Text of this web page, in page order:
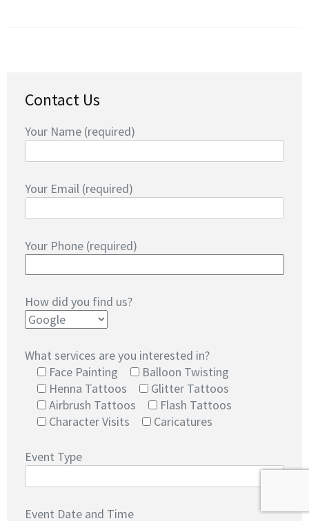
Contact Us
Your Name (required)
Your Email (required)
Your Phone (required)
How did you find us?
What services are you interested in?
Face Painting
Balloon Twisting
Henna Tattoos
Glitter Tattoos
Airbrush Tattoos
Flash Tattoos
Character Visits
Caricatures
Event Type
Event Date and Time